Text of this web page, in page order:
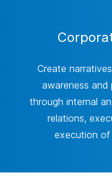
Create
awareness
through internal
relations,
execution of